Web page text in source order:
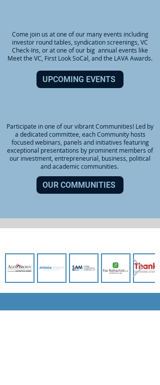
Come join us at one of our many events including
investor round tables, syndication screenings, VC
Check-Ins, or at one of our big annual events like
Meet the VC, First Look SoCal, and the LAVA Awards.
UPCOMING EVENTS
Participate in one of our vibrant Communities! Led by
a dedicated committee, each Community hosts
focused webinars, panels and initiatives featuring
exceptional presentations by prominent members of
our investment, entrepreneurial, business, political
and academic communities.
OUR COMMUNITIES